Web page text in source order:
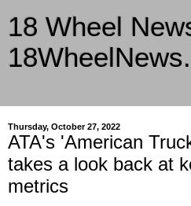
18 Wheel
Thursday, October 27, 2022
ATA's 'American
takes a look back at
metrics